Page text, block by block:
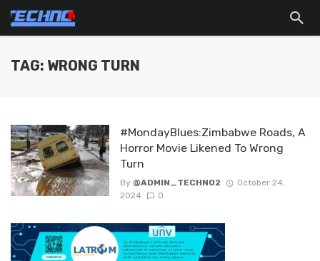
TAG: WRONG TURN
#MondayBlues:Zimbabwe Roads, A
Horror Movie Likened To Wrong
Turn
By @ADMIN_TECHNO2
October 24,
2024
0